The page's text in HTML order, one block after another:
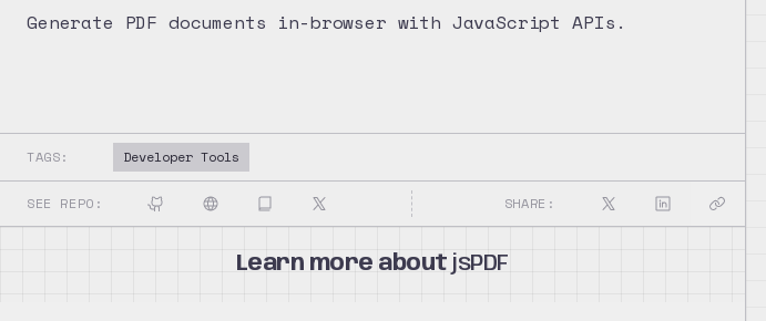
Generate PDF documents in-browser with JavaScript APIs.
TAGS: Developer Tools
SEE REPO: SHARE:
Learn more about jsPDF